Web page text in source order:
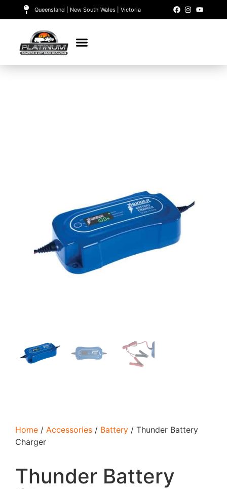
Queensland | New South Wales | Victoria
Home / Accessories / Battery / Thunder Battery
Charger
Thunder Battery